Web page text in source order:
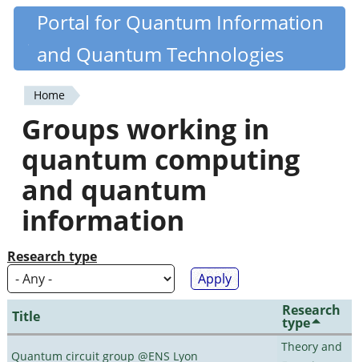
Skip
content
Quantiki
Portal for Quantum Information
and Quantum Technologies
You
are
here
Home
Groups working in
quantum computing
and quantum
information
Research type
Title Research
type
Quantum circuit group @ENS Lyon
Theory and